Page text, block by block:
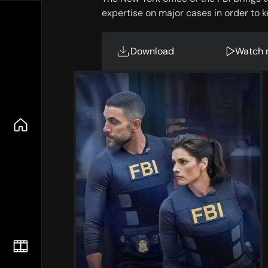
expertise on major cases in order to
Download Watch